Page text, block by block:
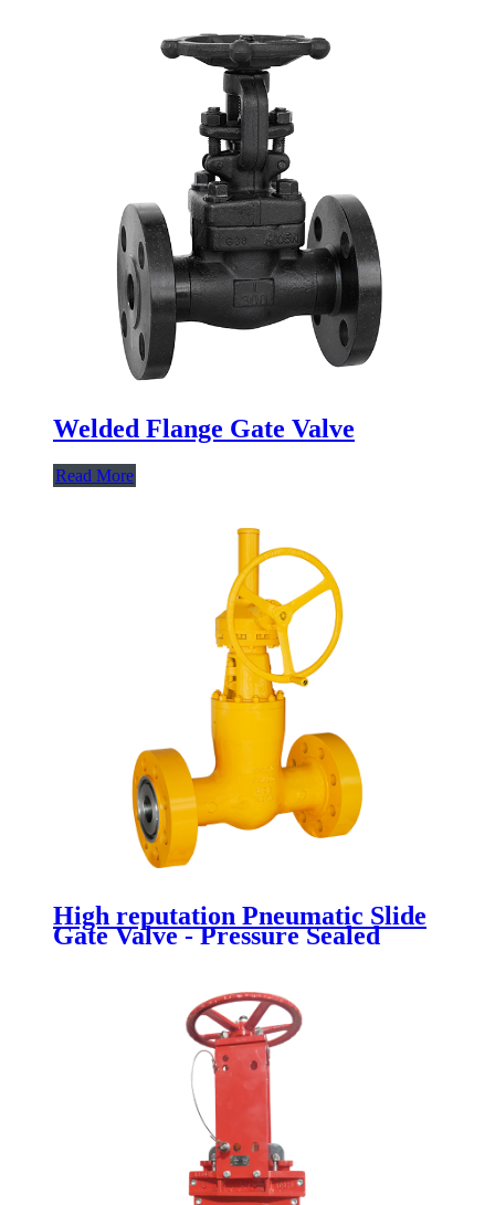
Welded Flange Gate Valve
Read More
High reputation Pneumatic Slide
Gate Valve - Pressure Sealed